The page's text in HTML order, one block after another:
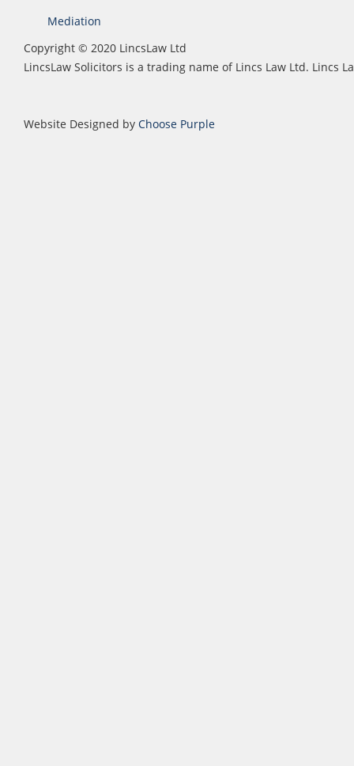
Mediation
Copyright © 2020 LincsLaw Ltd
LincsLaw Solicitors is a trading name of Lincs Law Ltd. Lincs
Website Designed by Choose Purple